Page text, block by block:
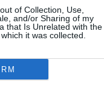
of Collection, Use,
and/or Sharing of my
that Is Unrelated with the
it was collected.
the moment she
taken to A&E.